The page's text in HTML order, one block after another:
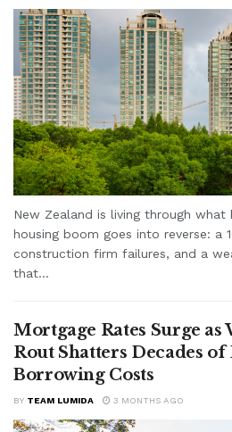
New Zealand is living through what
housing boom goes into reverse: a
construction firm failures, and a
that...
Mortgage Rates Surge as
Rout Shatters Decades
Borrowing Costs
BY TEAM LUMIDA 3 MONTHS AGO